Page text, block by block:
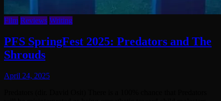
Film Reviews Writing
PFS SpringFest 2025: Predators and The
Shrouds
April 24, 2025